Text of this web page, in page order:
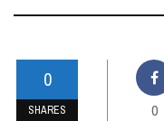
0
SHARES 0